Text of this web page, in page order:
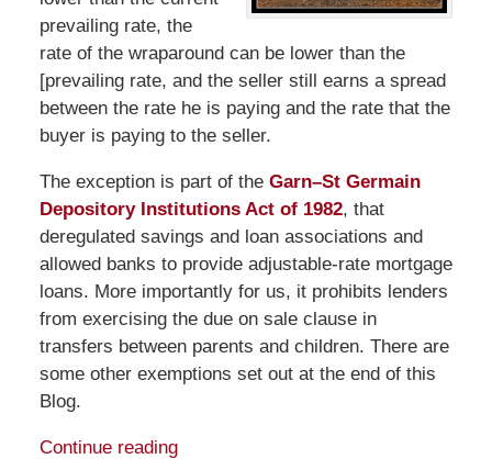
prevailing rate, the
rate of the wraparound can be lower than the
[prevailing rate, and the seller still earns a spread
between the rate he is paying and the rate that the
buyer is paying to the seller.
The exception is part of the Garn–St Germain
Depository Institutions Act of 1982, that
deregulated savings and loan associations and
allowed banks to provide adjustable-rate mortgage
loans. More importantly for us, it prohibits lenders
from exercising the due on sale clause in
transfers between parents and children. There are
some other exemptions set out at the end of this
Blog.
Continue reading